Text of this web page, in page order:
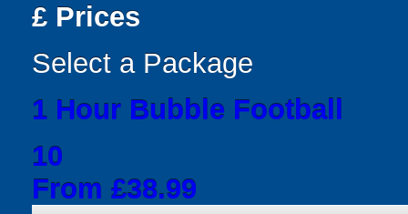
£ Prices
Select a Package
1 Hour Bubble Football
10
From £38.99